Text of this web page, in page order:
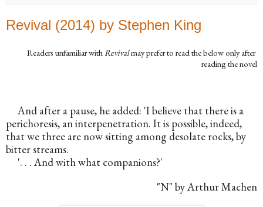
Revival (2014) by Stephen King
Readers unfamiliar with Revival may prefer to read the below only after
reading the novel
And after a pause, he added: 'I believe that there is a
perichoresis, an interpenetration. It is possible, indeed,
that we three are now sitting among desolate rocks, by
bitter streams.
'. . . And with what companions?'
"N" by Arthur Machen